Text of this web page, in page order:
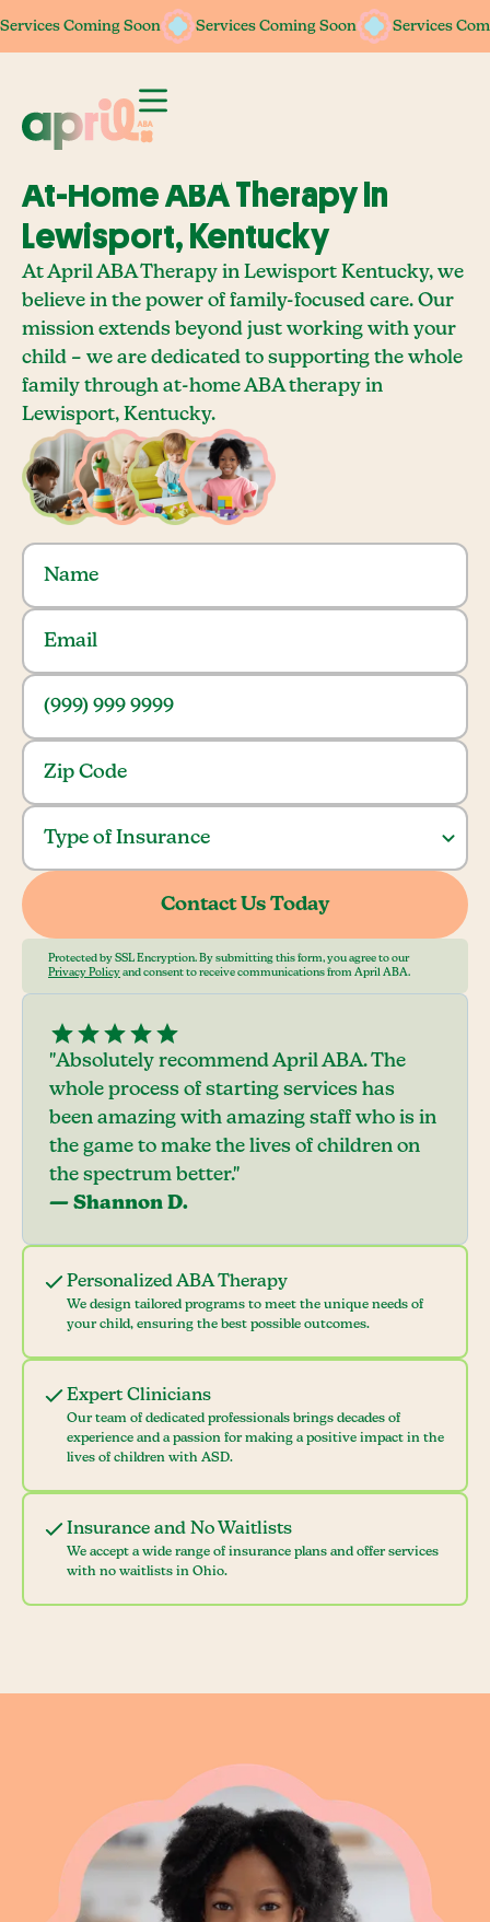
Services Coming Soon Services Coming Soon Services
Services Coming Soon Services Coming Soon Services
At-Home ABA Therapy In
Lewisport, Kentucky
At April ABA Therapy in Lewisport Kentucky, we
believe in the power of family-focused care. Our
mission extends beyond just working with your
child – we are dedicated to supporting the whole
family through at-home ABA therapy in
Lewisport, Kentucky.
Protected by SSL Encryption. By submitting this form, you agree to our
Privacy Policy and consent to receive communications from April ABA.
Personalized ABA Therapy
We design tailored programs to meet the unique needs of
your child, ensuring the best possible outcomes.
Expert Clinicians
Our team of dedicated professionals brings decades of
experience and a passion for making a positive impact in the
lives of children with ASD.
Insurance and No Waitlists
We accept a wide range of insurance plans and offer services
with no waitlists in Ohio.
"Absolutely recommend April ABA. The
whole process of starting services has
been amazing with amazing staff who is in
the game to make the lives of children on
the spectrum better."
— Shannon D.